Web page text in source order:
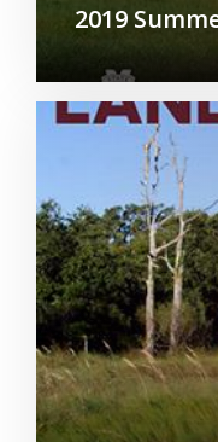
2019